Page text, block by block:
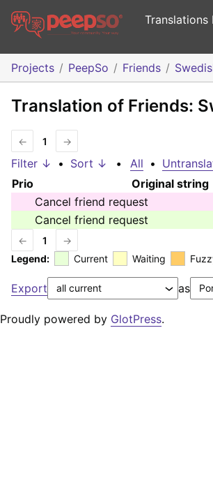
Translations
Projects PeepSo Friends
Translation of Friends:
← 1 →
Filter ↓ • Sort ↓ • All •
Prio
Original string
Cancel friend request
Cancel friend request
← 1
→
Legend:
Current Waiting
Export as
Proudly powered by GlotPress.